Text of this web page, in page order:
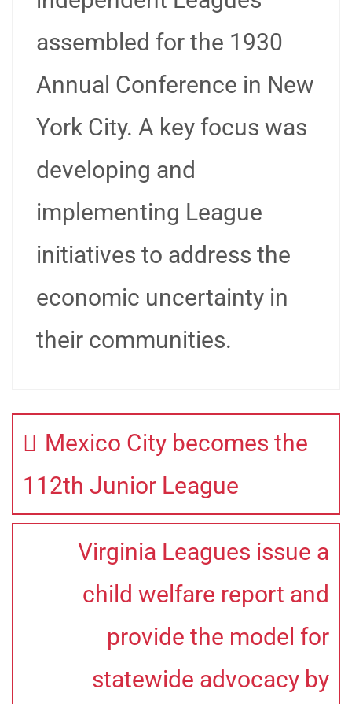
assembled for the 1930
Annual Conference in New
York City. A key focus was
developing and
implementing League
initiatives to address the
economic uncertainty in
their communities.
Mexico City becomes the
112th Junior League
Virginia Leagues issue a
child welfare report and
provide the model for
statewide advocacy by